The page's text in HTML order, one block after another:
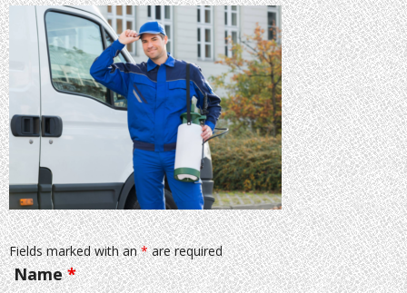
Fields marked with an*are required
Name*